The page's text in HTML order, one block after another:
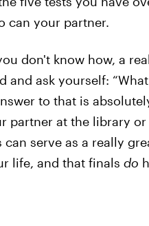
can your partner.
don't know how, a
ask yourself:
to that is
partner at the library
serve as a really
life, and that finals do